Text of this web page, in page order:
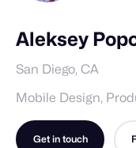
Aleksey
San Diego, CA
Mobile Design,
Get in touch